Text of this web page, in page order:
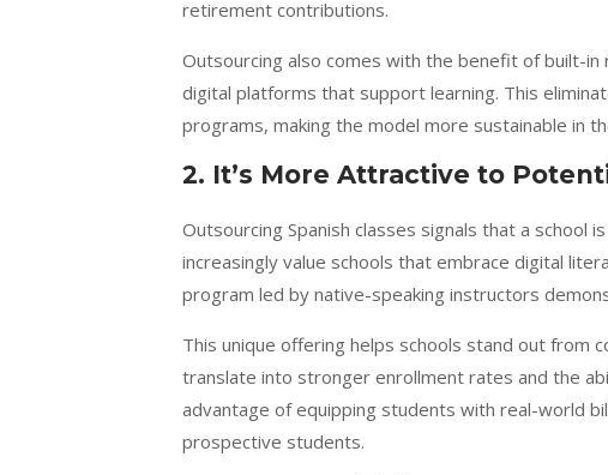
retirement contributions.
Outsourcing also comes with the benefit of built-
digital platforms that support learning. This
programs, making the model more sustainable in
2. It’s More Attractive to
Outsourcing Spanish classes signals that a school
increasingly value schools that embrace digital
program led by native-speaking instructors
This unique offering helps schools stand out from
translate into stronger enrollment rates and the
advantage of equipping students with real-world
prospective students.